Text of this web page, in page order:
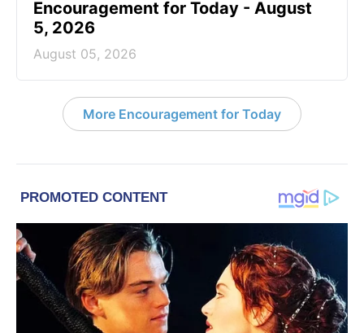
Encouragement for Today - August
5, 2026
August 05, 2026
More Encouragement for Today